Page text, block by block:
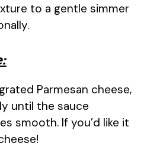
to a gentle simmer
Parmesan cheese,
until the sauce
smooth. If you’d like it